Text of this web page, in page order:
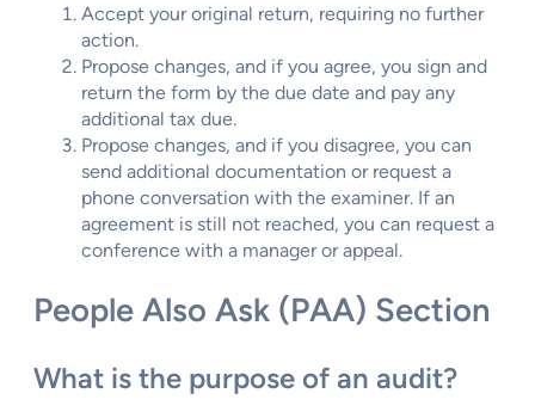
Accept your original return, requiring no further
action.
Propose changes, and if you agree, you sign and
return the form by the due date and pay any
additional tax due.
Propose changes, and if you disagree, you can
send additional documentation or request a
phone conversation with the examiner. If an
agreement is still not reached, you can request a
conference with a manager or appeal.
People Also Ask (PAA) Section
What is the purpose of an audit?